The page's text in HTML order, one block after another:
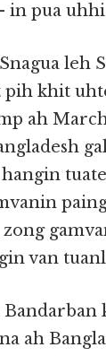
in pua uhhi
leh
pih khit
ah
van
ah